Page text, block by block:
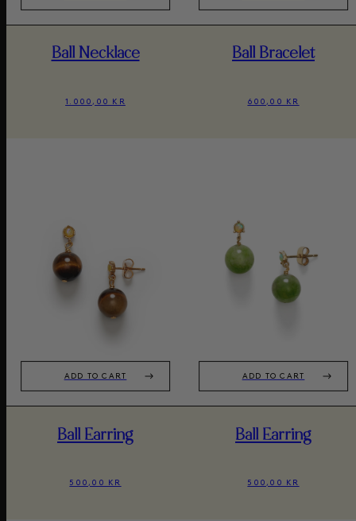
Ball Necklace
1.000,00 KR
Ball Bracelet
600,00 KR
ADD TO CART
Ball Earring
500,00 KR
ADD TO CART
Ball Earring
500,00 KR